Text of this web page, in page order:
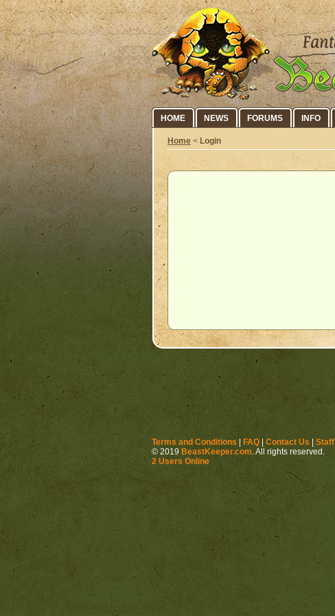
HOME NEWS FORUMS INFO
Home < Login
Terms and Conditions FAQ Contact Us
Staff
© 2019 BeastKeeper.com. All rights reserved.
2 Users Online